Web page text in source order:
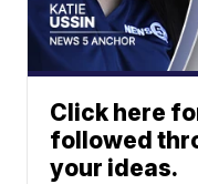
Click here
followed
your ideas.